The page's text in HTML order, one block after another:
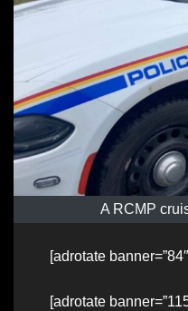
A RCMP
[adrotate
[adrotate